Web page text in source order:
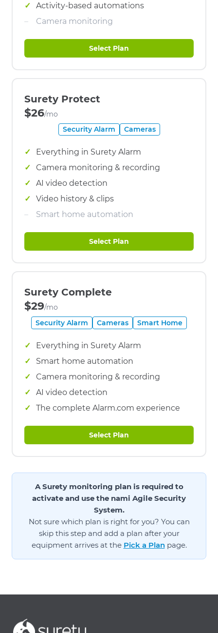
Activity-based automations
Camera monitoring
Select Plan
Surety Protect
$26/mo
Security Alarm
Cameras
Everything in Surety Alarm
Camera monitoring & recording
AI video detection
Video history & clips
Smart home automation
Select Plan
Surety Complete
$29/mo
Security Alarm
Cameras Smart Home
Everything in Surety Alarm
Smart home automation
Camera monitoring & recording
AI video detection
The complete Alarm.com experience
Select Plan
A Surety monitoring plan is required to
activate and use the nami Agile Security
System.
Not sure which plan is right for you? You can
skip this step and add a plan after your
equipment arrives at the Pick a Planpage.